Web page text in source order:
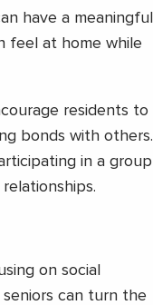
have a meaningful
feel at home while
residents to
bonds with others.
in a group
on social
can turn the